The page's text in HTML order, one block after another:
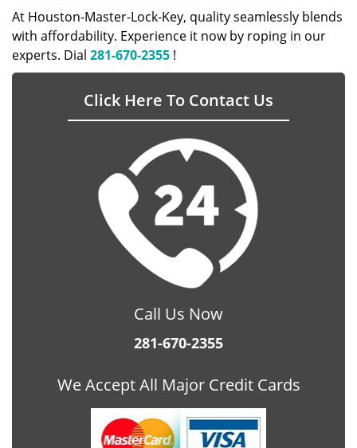
At Houston-Master-Lock-Key, quality seamlessly blends
with affordability. Experience it now by roping in our
experts. Dial 281-670-2355 !
Click Here To Contact Us
Call Us Now
281-670-2355
We Accept All Major Credit Cards